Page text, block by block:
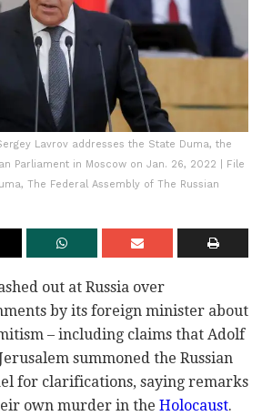
Lavrov addresses the State Duma, the
Parliament in Moscow on Jan. 26, 2022 | File
The Federal Assembly of The Russian
out at Russia over
by its foreign minister about
– including claims that Adolf
summoned the Russian
for clarifications, saying remarks
own murder in the Holocaust.